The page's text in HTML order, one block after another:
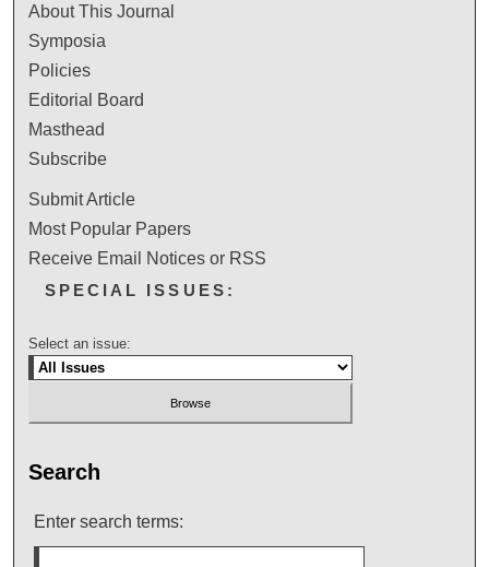
About This Journal
Symposia
Policies
Editorial Board
Masthead
Subscribe
Submit Article
Most Popular Papers
Receive Email Notices or RSS
SPECIAL ISSUES:
Select an issue:
Search
Enter search terms: